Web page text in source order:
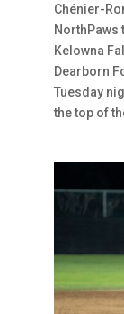
Chénier-
NorthPaws
Kelowna
Dearborn
Tuesday
the top of